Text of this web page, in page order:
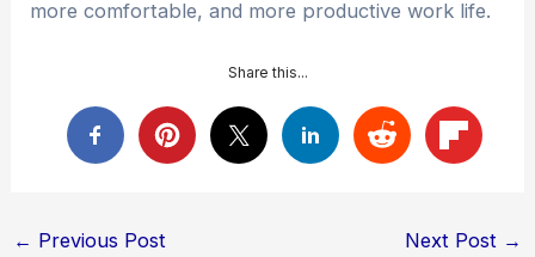
more comfortable, and more productive work life.
Share this...
Post
← Previous Post Next Post →